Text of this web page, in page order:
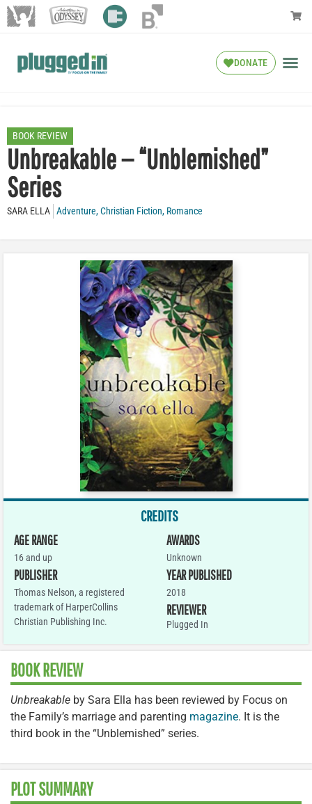
DONATE
BOOK REVIEW
Unbreakable — “Unblemished”
Series
SARA ELLA Adventure,Christian Fiction, Romance
CREDITS
AGE RANGE
16 and up
PUBLISHER
Thomas Nelson, a registered
trademark of HarperCollins
Christian Publishing Inc.
AWARDS
Unknown
YEAR PUBLISHED
2018
REVIEWER
Plugged In
BOOK REVIEW
Unbreakable by Sara Ella has been reviewed by Focus on
the Family’s marriage and parenting magazine. It is the
third book in the “Unblemished” series.
PLOT SUMMARY